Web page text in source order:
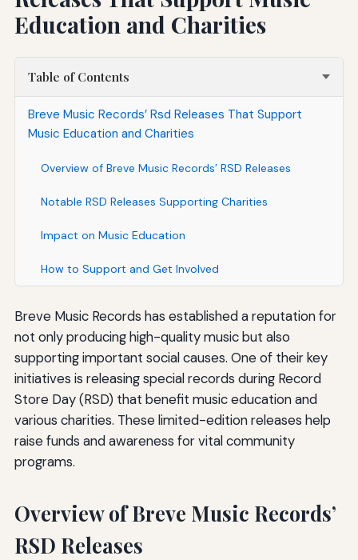
Education and Charities
Table of Contents
Breve Music Records’ Rsd Releases That Support
Music Education and Charities
Overview of Breve Music Records’ RSD Releases
Notable RSD Releases Supporting Charities
Impact on Music Education
How to Support and Get Involved
Breve Music Records has established a reputation for
not only producing high-quality music but also
supporting important social causes. One of their key
initiatives is releasing special records during Record
Store Day (RSD) that benefit music education and
various charities. These limited-edition releases help
raise funds and awareness for vital community
programs.
Overview of Breve Music Records’
RSD Releases